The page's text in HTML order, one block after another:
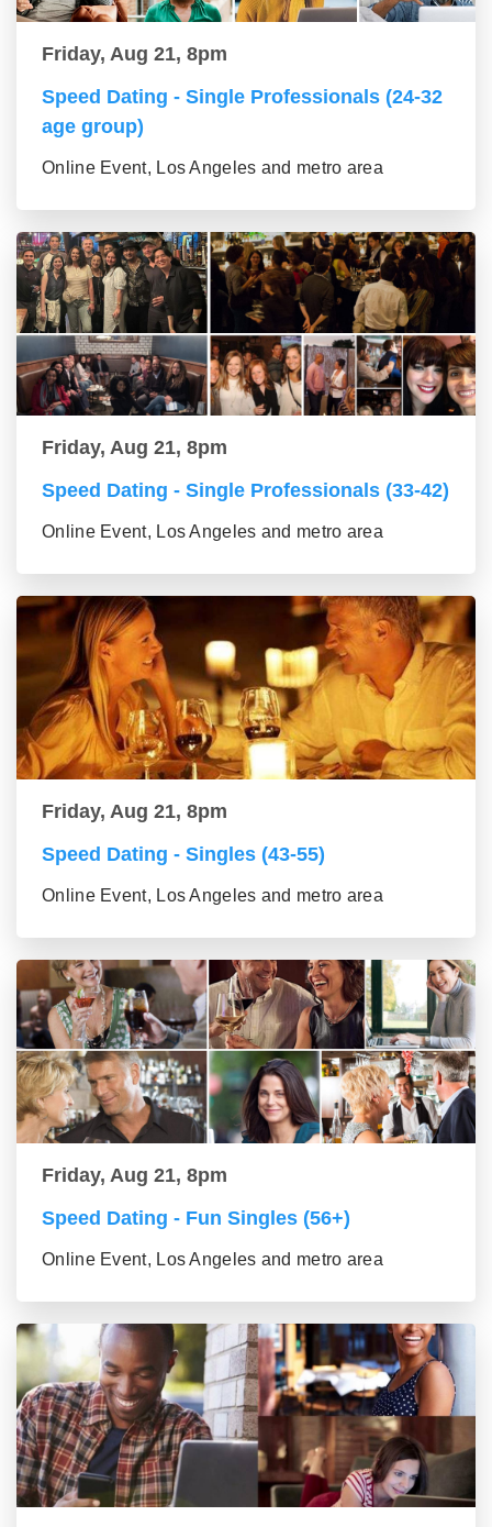
Friday, Aug 21, 8pm
Speed Dating - Single Professionals (24-32
age group)
Online Event, Los Angeles and metro area
Friday, Aug 21, 8pm
Speed Dating - Single Professionals (33-42)
Online Event, Los Angeles and metro area
Friday, Aug 21, 8pm
Speed Dating - Singles (43-55)
Online Event, Los Angeles and metro area
Friday, Aug 21, 8pm
Speed Dating - Fun Singles (56+)
Online Event, Los Angeles and metro area